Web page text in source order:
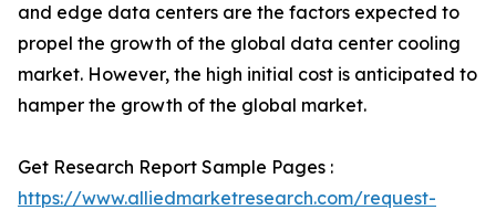
and edge data centers are the factors expected to
propel the growth of the global data center cooling
market. However, the high initial cost is anticipated to
hamper the growth of the global market.
Get Research Report Sample Pages :
https://www.alliedmarketresearch.com/request-